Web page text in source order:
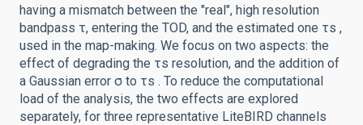
having a mismatch between the "real", high resolution
bandpass τ, entering the TOD, and the estimated one τs ,
used in the map-making. We focus on two aspects: the
effect of degrading the τs resolution, and the addition of
a Gaussian error σ to τs . To reduce the computational
load of the analysis, the two effects are explored
separately, for three representative LiteBIRD channels